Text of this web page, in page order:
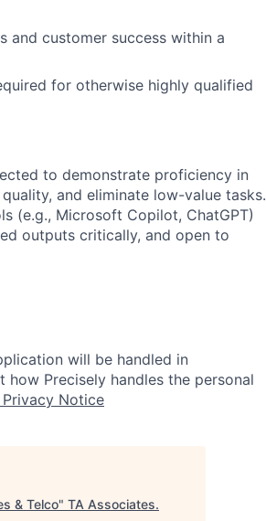
and customer success within a
for otherwise highly qualified
to demonstrate proficiency in
and eliminate low-value tasks.
(e.g., Microsoft Copilot, ChatGPT)
outputs critically, and open to
will be handled in
Precisely handles the personal
Notice
& Telco" TA Associates.